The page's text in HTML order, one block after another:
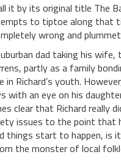
it by its original title The
to tiptoe along that
wrong and
dad taking his
partly as a family
Richard’s youth.
with an eye on his
clear that Richard
issues to the point that
things start to happen, is
the monster of local